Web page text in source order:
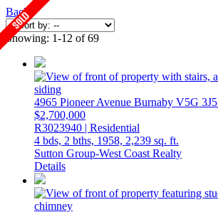
Back
Showing: 1-12 of 69
4965 Pioneer Avenue Burnaby V5G 3J5
$2,700,000
R3023940 | Residential
4 bds, 2 bths, 1958, 2,239 sq. ft.
Sutton Group-West Coast Realty
Details